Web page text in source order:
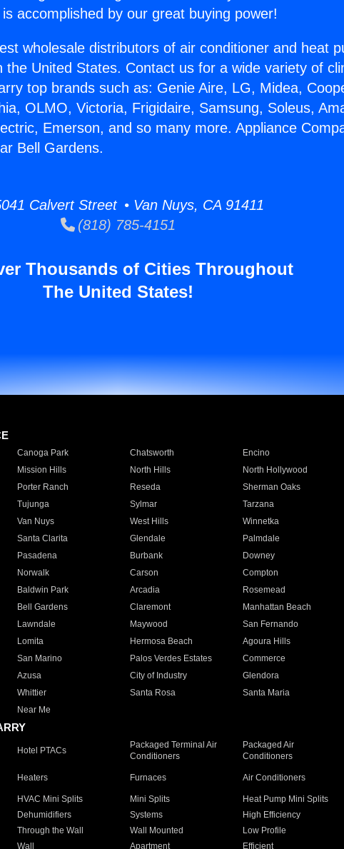
accomplished by our great buying power!
wholesale distributors of air conditioner and heat
the United States. Contact us for a wide variety of
top brands such as: Genie Aire, LG, Midea,
OLMO, Victoria, Frigidaire, Samsung, Soleus,
Emerson, and so many more. Appliance
Bell Gardens.
Calvert Street • Van Nuys, CA 91411
(818) 785-4151
Thousands of Cities Throughout
The United States!
Canoga Park Chatsworth Encino
Mission Hills North Hills North Hollywood
Porter Ranch Reseda Sherman Oaks
Tujunga Sylmar Tarzana
Van Nuys West Hills Winnetka
Santa Clarita Glendale Palmdale
Pasadena Burbank Downey
Norwalk Carson Compton
Baldwin Park Arcadia Rosemead
Bell Gardens Claremont Manhattan Beach
Lawndale Maywood San Fernando
Lomita Hermosa Beach Agoura Hills
San Marino Palos Verdes Estates Commerce
Azusa City of Industry Glendora
Whittier Santa Rosa Santa Maria
Near Me
Hotel PTACs
Packaged Terminal Air
Conditioners
Packaged Air
Conditioners
Heaters Furnaces Air Conditioners
HVAC Mini Splits Mini Splits Heat Pump Mini Splits
Dehumidifiers Systems High Efficiency
Through the Wall Wall Mounted Low Profile
Wall Apartment Efficient